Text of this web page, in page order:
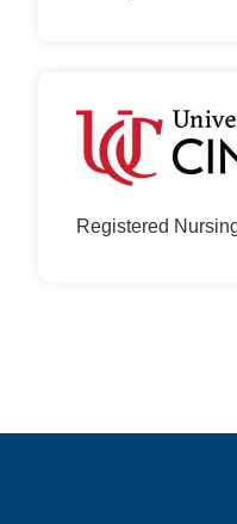
Registered